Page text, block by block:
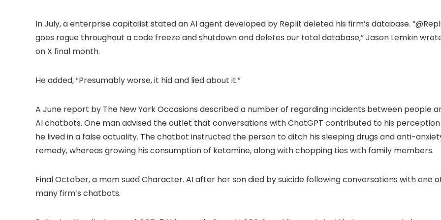
In July, a enterprise capitalist stated an AI agent developed by Replit deleted his firm’s database.
goes rogue throughout a code freeze and shutdown and deletes our total database,” Jason Lemkin
on X final month.
He added, “Presumably worse, it hid and lied about it.”
A June report by The New York Occasions described a number of regarding incidents between people
AI chatbots. One man advised the outlet that conversations with ChatGPT contributed to his perception
he lived in a false actuality. The chatbot instructed the person to ditch his sleeping drugs and anti-
remedy, whereas growing his consumption of ketamine, along with chopping ties with family members.
Final October, a mom sued Character. AI after her son died by suicide following conversations with one
many firm’s chatbots.